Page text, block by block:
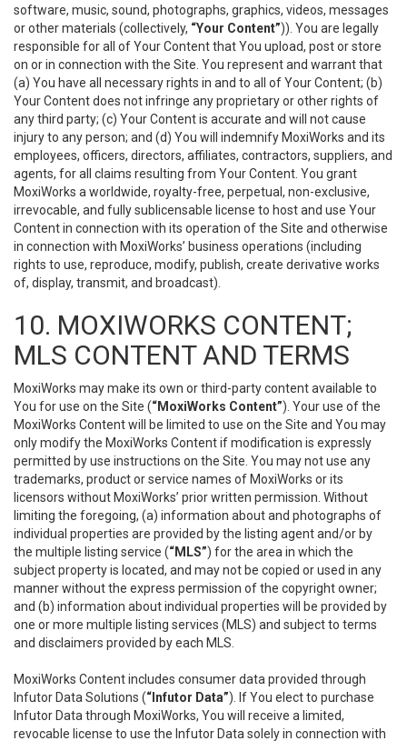
software, music, sound, photographs, graphics, videos, messages
or other materials (collectively, “Your Content”)). You are legally
responsible for all of Your Content that You upload, post or store
on or in connection with the Site. You represent and warrant that
(a) You have all necessary rights in and to all of Your Content; (b)
Your Content does not infringe any proprietary or other rights of
any third party; (c) Your Content is accurate and will not cause
injury to any person; and (d) You will indemnify MoxiWorks and its
employees, officers, directors, affiliates, contractors, suppliers, and
agents, for all claims resulting from Your Content. You grant
MoxiWorks a worldwide, royalty-free, perpetual, non-exclusive,
irrevocable, and fully sublicensable license to host and use Your
Content in connection with its operation of the Site and otherwise
in connection with MoxiWorks’ business operations (including
rights to use, reproduce, modify, publish, create derivative works
of, display, transmit, and broadcast).
10. MOXIWORKS CONTENT;
MLS CONTENT AND TERMS
MoxiWorks may make its own or third-party content available to
You for use on the Site (“MoxiWorks Content”). Your use of the
MoxiWorks Content will be limited to use on the Site and You may
only modify the MoxiWorks Content if modification is expressly
permitted by use instructions on the Site. You may not use any
trademarks, product or service names of MoxiWorks or its
licensors without MoxiWorks’ prior written permission. Without
limiting the foregoing, (a) information about and photographs of
individual properties are provided by the listing agent and/or by
the multiple listing service (“MLS”) for the area in which the
subject property is located, and may not be copied or used in any
manner without the express permission of the copyright owner;
and (b) information about individual properties will be provided by
one or more multiple listing services (MLS) and subject to terms
and disclaimers provided by each MLS.
MoxiWorks Content includes consumer data provided through
Infutor Data Solutions (“Infutor Data”). If You elect to purchase
Infutor Data through MoxiWorks, You will receive a limited,
revocable license to use the Infutor Data solely in connection with